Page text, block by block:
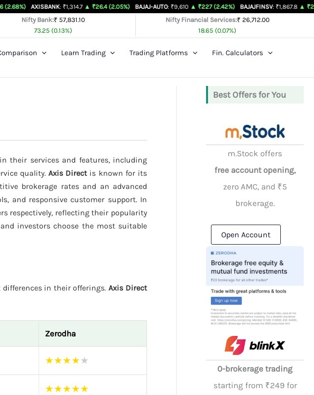
AXISBANK : ₹1,314.7 ▲ ₹26.4 (2.05%) BAJAJ-AUTO: ₹9,610 ▲ ₹227 (2.42%) BAJAJFINSV: ₹1,867.8 ▲ ₹26.3 (1.43%)
Nifty Bank:₹ 57,831.10
73.25 (0.13%)
Nifty Financial Services:₹ 26,712.00
18.65 (0.07%)
Learn Trading Trading Platforms
Fin. Calculators
their services and features, including
quality. Axis Direct is known for its
brokerage rates and an advanced
and responsive customer support. In
respectively, reflecting their popularity
investors choose the most suitable
in their offerings. Axis Direct
Zerodha
★★★★★
★★★★★
Best Offers for You
m.Stock offers
free account opening,
zero AMC, and ₹5
brokerage.
Open Account
0-brokerage trading
starting from ₹249 for